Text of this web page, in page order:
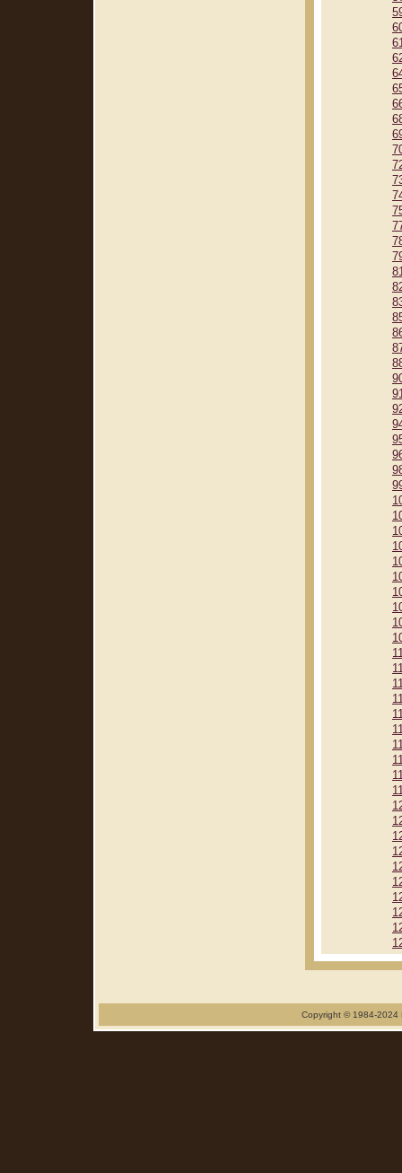
Copyright © 1984-2024